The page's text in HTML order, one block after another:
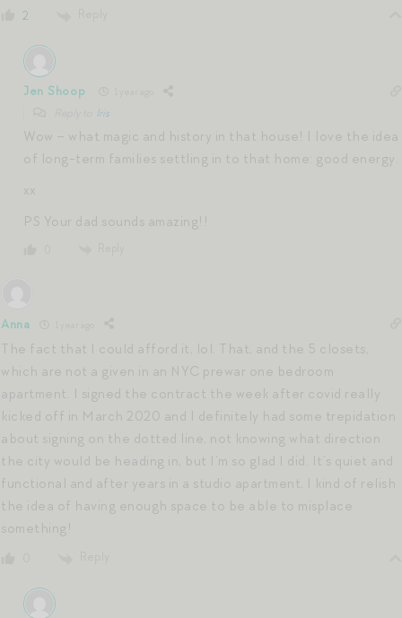
2
Jen Shoop
Iris
Wow – what magic and history in that house! I love the idea
of long-term families settling in to that home: good energy.
xx
PS Your dad sounds amazing!!
Anna
The fact that I could afford it, lol. That, and the 5 closets,
which are not a given in an NYC prewar one bedroom
apartment. I signed the contract the week after covid really
kicked off in March 2020 and I definitely had some trepidation
about signing on the dotted line, not knowing what direction
the city would be heading in, but I’m so glad I did. It’s quiet and
functional and after years in a studio apartment, I kind of relish
the idea of having enough space to be able to misplace
something!